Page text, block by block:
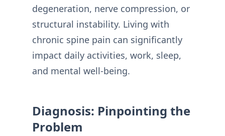
degeneration, nerve compression, or
structural instability. Living with
chronic spine pain can significantly
impact daily activities, work, sleep,
and mental well-being.
Diagnosis: Pinpointing the
Problem